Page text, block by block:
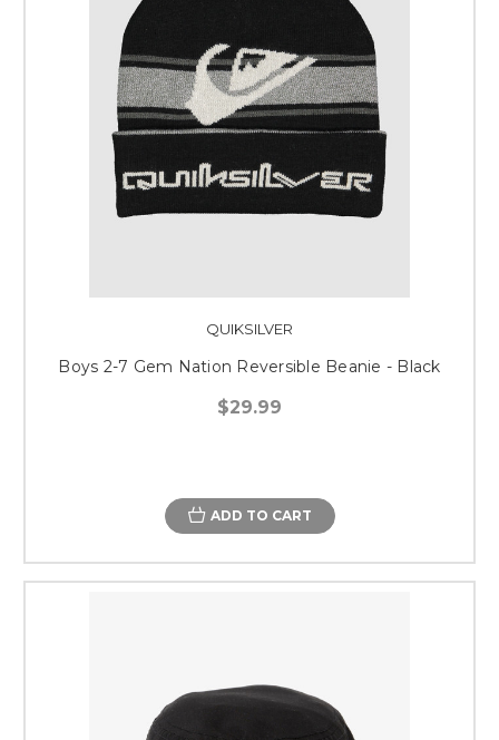
QUIKSILVER
Boys 2-7 Gem Nation Reversible Beanie - Black
$29.99
ADD TO CART